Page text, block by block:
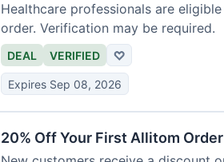
Healthcare professionals are
order. Verification may be required.
DEAL VERIFIED ♡
Expires Sep 08, 2026
20% Off Your First Allitom Order